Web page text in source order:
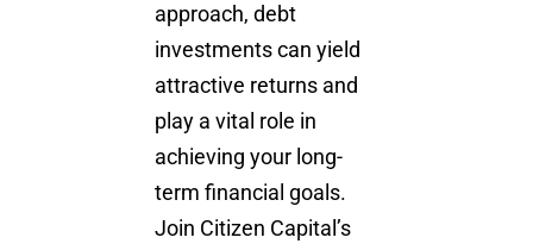
approach, debt
investments can yield
attractive returns and
play a vital role in
achieving your long-
term financial goals.
Join Citizen Capital’s